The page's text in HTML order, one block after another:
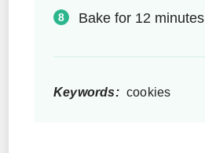
Bake for 12 minutes
Keywords: cookies